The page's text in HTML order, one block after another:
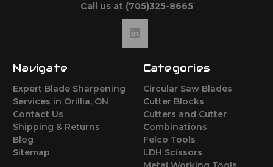
Call us at (705)325-8665
Navigate
Expert Blade Sharpening
Services in Orillia, ON
Contact Us
Shipping & Returns
Blog
Sitemap
Categories
Circular Saw Blades
Cutter Blocks
Cutters and Cutter
Combinations
Felco Tools
LDH Scissors